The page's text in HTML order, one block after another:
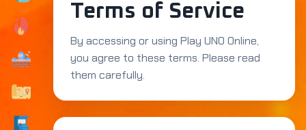
Terms of Service
By accessing or using Play UNO Online,
you agree to these terms. Please read
them carefully.